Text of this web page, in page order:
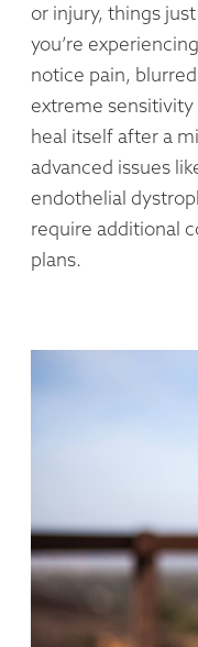
or injury, things
you’re
notice pain,
extreme
heal itself after a
advanced issues
endothelial
require additional
plans.